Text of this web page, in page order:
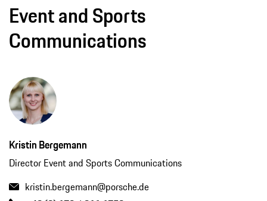
Event and Sports
Communications
Kristin Bergemann
Director Event and Sports Communications
kristin.bergemann@porsche.de